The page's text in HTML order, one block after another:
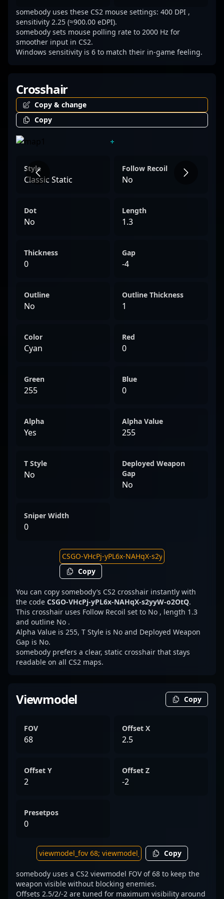
alike. Stay tuned for his latest victories and
rising prominence in the rapidly evolving
world of Counter-Strike 2 esports, where
skill, precision, and teamwork define true
somebody uses these CS2 mouse settings: 400 DPI ,
sensitivity 2.25 (≈900.00 eDPI).
somebody sets mouse polling rate to 2000 Hz for
smoother input in CS2.
Windows sensitivity is 6 to match their in-game feeling.
Crosshair
Copy & change
Copy
Style
Classic Static
Follow Recoil
No
Dot
No
Length
1.3
Thickness
0
Gap
-4
Outline
No
Outline Thickness
1
Color
Cyan
Red
0
Green
255
Blue
0
Alpha
Yes
Alpha Value
255
T Style
No
Deployed Weapon
Gap
No
Sniper Width
0
Copy
You can copy somebody’s CS2 crosshair instantly with
the code CSGO-VHcPj-yPL6x-NAHqX-s2yyW-o2OtQ.
This crosshair uses Follow Recoil set to No , length 1.3
and outline No .
Alpha Value is 255, T Style is No and Deployed Weapon
Gap is No.
somebody prefers a clear, static crosshair that stays
readable on all CS2 maps.
Viewmodel Copy
FOV
68
Offset X
2.5
Offset Y
2
Offset Z
-2
Presetpos
0
Copy
somebody uses a CS2 viewmodel FOV of 68 to keep the
weapon visible without blocking enemies.
Offsets 2.5/2/-2 are tuned for maximum visibility around